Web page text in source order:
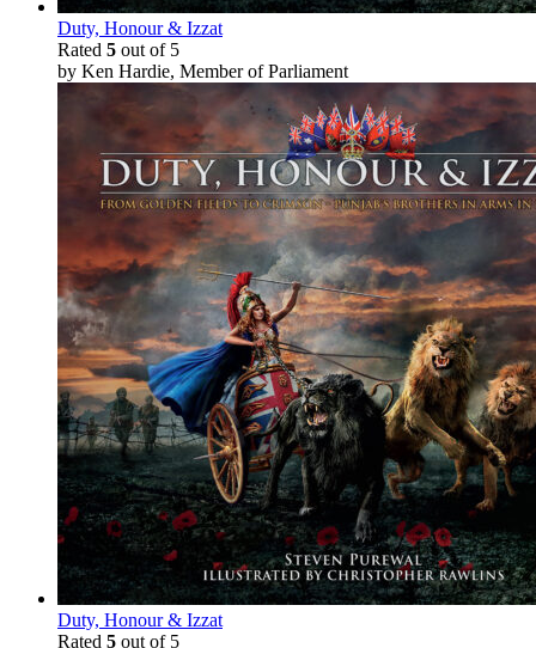
Duty, Honour & Izzat
Rated 5 out of 5
by Ken Hardie, Member of Parliament
Duty, Honour & Izzat
Rated 5 out of 5